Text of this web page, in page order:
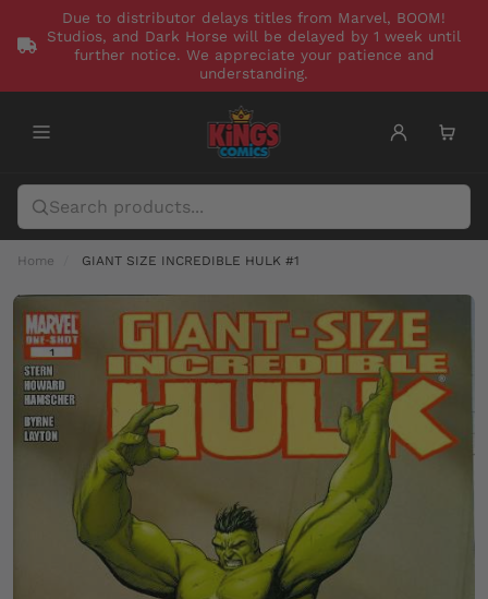
Due to distributor delays titles from Marvel, BOOM!
Studios, and Dark Horse will be delayed by 1 week until
further notice. We appreciate your patience and
understanding.
Home GIANT SIZE INCREDIBLE HULK #1